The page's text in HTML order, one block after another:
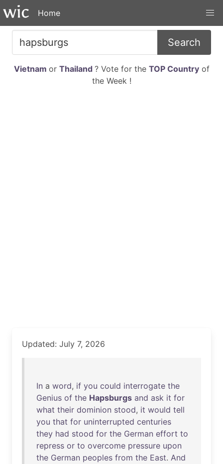
Home
Search
Vietnam or Thailand ? Vote for the TOP Countryof
the Week !
Updated: July 7, 2026
In a word, if you could interrogate the
Genius of the Hapsburgs and ask it for
what their dominion stood, it would tell
you that for uninterrupted centuries
they had stood for the German effort to
repress or to overcome pressure upon
the German peoples from the East. And